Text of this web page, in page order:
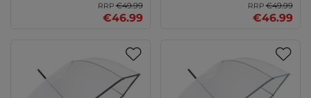
RRP€49.99
€46.99
RRP€49.99
€46.99